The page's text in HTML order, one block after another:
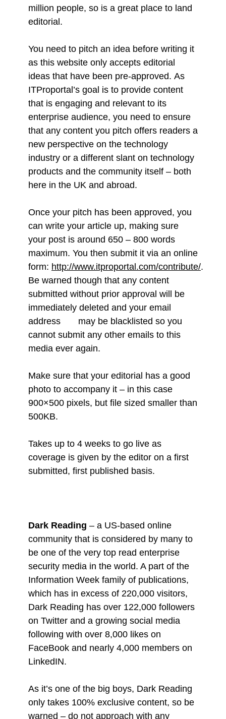
million people, so is a great place to land
editorial.
You need to pitch an idea before writing it
as this website only accepts editorial
ideas that have been pre-approved. As
ITProportal’s goal is to provide content
that is engaging and relevant to its
enterprise audience, you need to ensure
that any content you pitch offers readers a
new perspective on the technology
industry or a different slant on technology
products and the community itself – both
here in the UK and abroad.
Once your pitch has been approved, you
can write your article up, making sure
your post is around 650 – 800 words
maximum. You then submit it via an online
form: http://www.itproportal.com/contribute/.
Be warned though that any content
submitted without prior approval will be
immediately deleted and your email
address may be blacklisted so you
cannot submit any other emails to this
media ever again.
Make sure that your editorial has a good
photo to accompany it – in this case
900×500 pixels, but file sized smaller than
500KB.
Takes up to 4 weeks to go live as
coverage is given by the editor on a first
submitted, first published basis.
Dark Reading – a US-based online
community that is considered by many to
be one of the very top read enterprise
security media in the world. A part of the
Information Week family of publications,
which has in excess of 220,000 visitors,
Dark Reading has over 122,000 followers
on Twitter and a growing social media
following with over 8,000 likes on
FaceBook and nearly 4,000 members on
LinkedIN.
As it’s one of the big boys, Dark Reading
only takes 100% exclusive content, so be
warned – do not approach with any